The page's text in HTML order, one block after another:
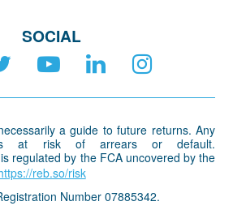
SOCIAL
a guide to future returns. Any
is at risk of arrears or default.
regulated by the FCA uncovered by the
reb.so/risk
Number 07885342.